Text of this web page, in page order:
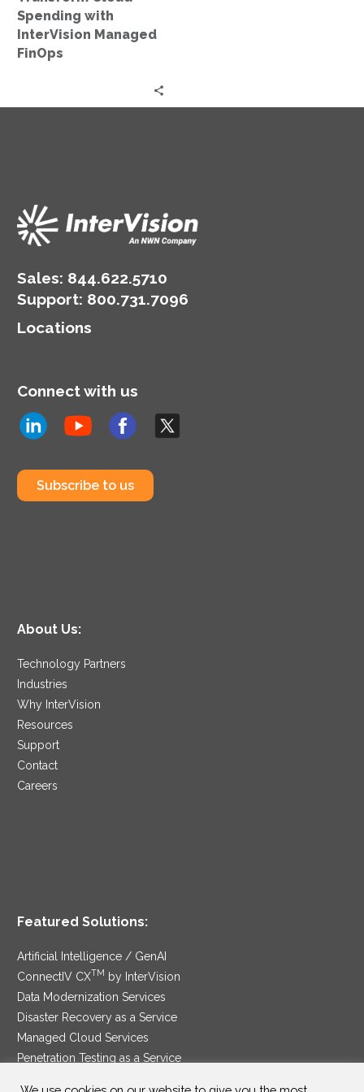
Spending with
InterVision Managed
FinOps
Sales: 844.622.5710
Support: 800.731.7096
Locations
Connect with us
Subscribe to us
About Us:
Technology Partners
Industries
Why InterVision
Resources
Support
Contact
Careers
Featured Solutions:
Artificial Intelligence / GenAI
ConnectIV CXTM
by InterVision
Data Modernization Services
Disaster Recovery as a Service
Managed Cloud Services
Penetration Testing as a Service